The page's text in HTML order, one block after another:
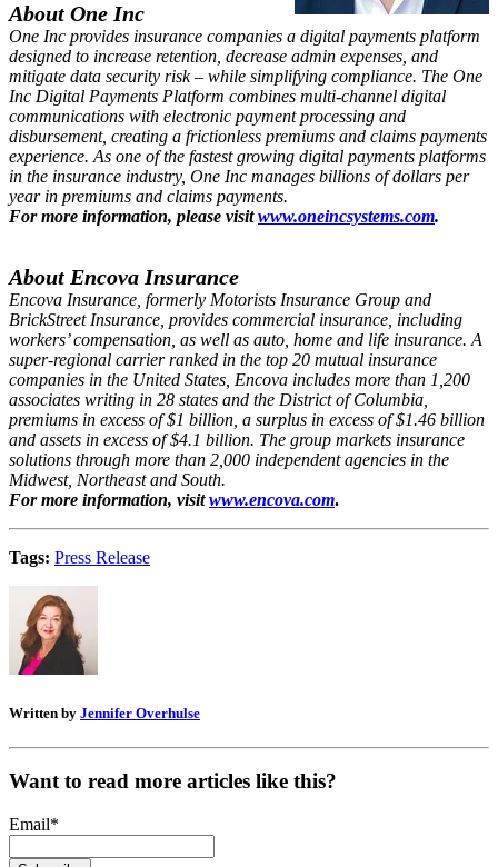
About One Inc
One Inc provides insurance companies a digital payments platform
designed to increase retention, decrease admin expenses, and
mitigate data security risk – while simplifying compliance. The One
Inc Digital Payments Platform combines multi-channel digital
communications with electronic payment processing and
disbursement, creating a frictionless premiums and claims payments
experience. As one of the fastest growing digital payments platforms
in the insurance industry, One Inc manages billions of dollars per
year in premiums and claims payments.
For more information, please visitwww.oneincsystems.com.
About Encova Insurance
Encova Insurance, formerly Motorists Insurance Group and
BrickStreet Insurance, provides commercial insurance, including
workers’ compensation, as well as auto, home and life insurance. A
super-regional carrier ranked in the top 20 mutual insurance
companies in the United States, Encova includes more than 1,200
associates writing in 28 states and the District of Columbia,
premiums in excess of $1 billion, a surplus in excess of $1.46 billion
and assets in excess of $4.1 billion. The group markets insurance
solutions through more than 2,000 independent agencies in the
Midwest, Northeast and South.
For more information, visitwww.encova.com.
Tags: Press Release
Written by Jennifer Overhulse
Want to read more articles like this?
Email*